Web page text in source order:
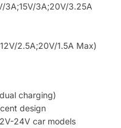
3A;15V/3A;20V/3.25A
2.5A;20V/1.5A Max)
charging)
design
24V car models